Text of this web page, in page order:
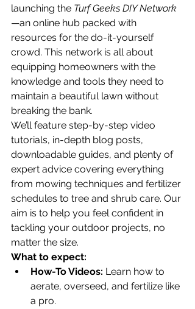
launching the Turf Geeks DIY Network
—an online hub packed with
resources for the do-it-yourself
crowd. This network is all about
equipping homeowners with the
knowledge and tools they need to
maintain a beautiful lawn without
breaking the bank.
We’ll feature step-by-step video
tutorials, in-depth blog posts,
downloadable guides, and plenty of
expert advice covering everything
from mowing techniques and fertilizer
schedules to tree and shrub care. Our
aim is to help you feel confident in
tackling your outdoor projects, no
matter the size.
What to expect:
How-To Videos: Learn how to
aerate, overseed, and fertilize like
a pro.